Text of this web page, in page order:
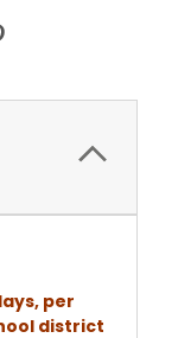
per
district